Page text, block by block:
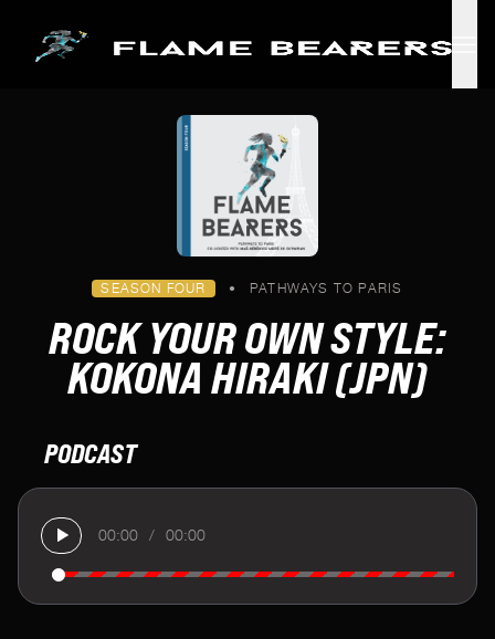
SEASON FOUR • PATHWAYS TO PARIS
ROCK YOUR OWN STYLE:
KOKONA HIRAKI (JPN)
PODCAST
00:00 / 00:00